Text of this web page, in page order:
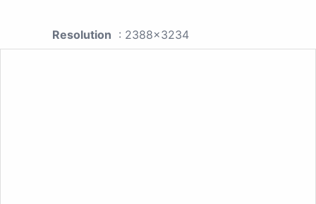
Resolution : 2388x3234